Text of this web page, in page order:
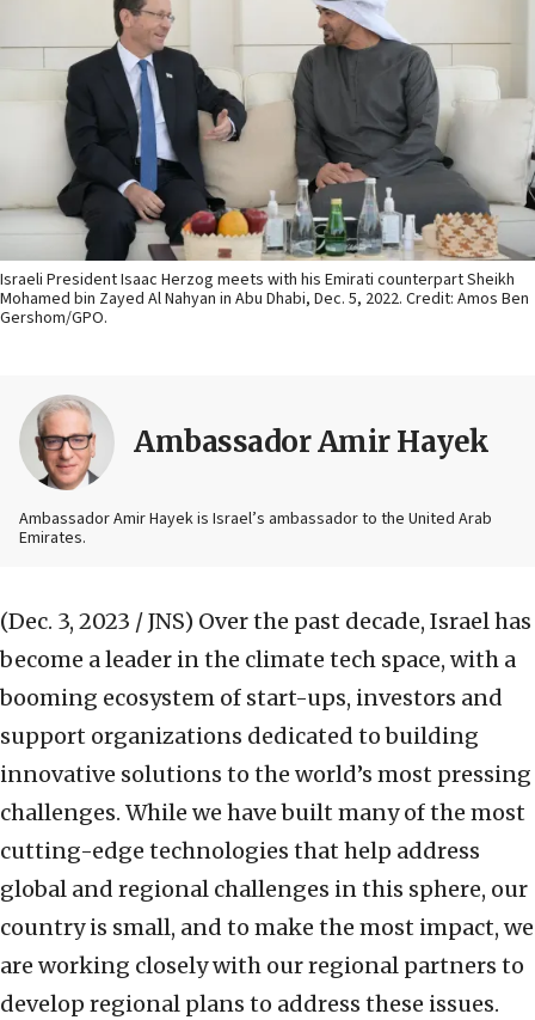
Israeli President Isaac Herzog meets with his Emirati counterpart Sheikh
Mohamed bin Zayed Al Nahyan in Abu Dhabi, Dec. 5, 2022. Credit: Amos Ben
Gershom/GPO.
Ambassador Amir Hayek
Ambassador Amir Hayek is Israel’s ambassador to the United Arab
Emirates.
(Dec. 3, 2023 / JNS) Over the past decade, Israel has
become a leader in the climate tech space, with a
booming ecosystem of start-ups, investors and
support organizations dedicated to building
innovative solutions to the world’s most pressing
challenges. While we have built many of the most
cutting-edge technologies that help address
global and regional challenges in this sphere, our
country is small, and to make the most impact, we
are working closely with our regional partners to
develop regional plans to address these issues.